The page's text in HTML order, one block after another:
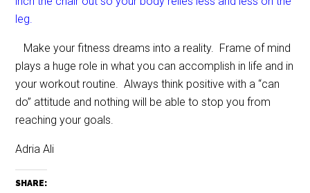
leg.
Make your fitness dreams into a reality. Frame of mind
plays a huge role in what you can accomplish in life and in
your workout routine. Always think positive with a “can
do” attitude and nothing will be able to stop you from
reaching your goals.
Adria Ali
SHARE: